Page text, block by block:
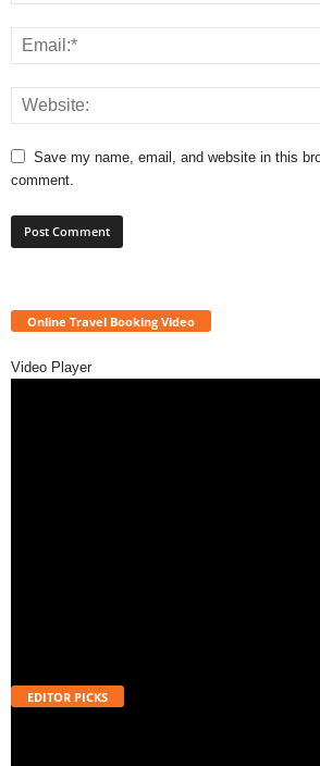
Save my name, email, and website in this
comment.
Online Travel Booking Video
Video Player
EDITOR PICKS